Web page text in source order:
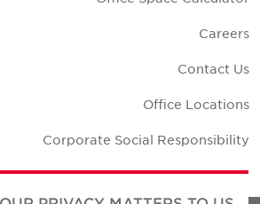
Careers
Contact Us
Office Locations
Corporate Social Responsibility